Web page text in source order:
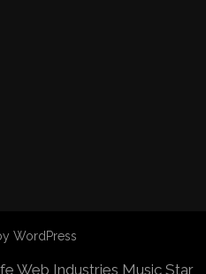
WordPress
Web Industries Music Star